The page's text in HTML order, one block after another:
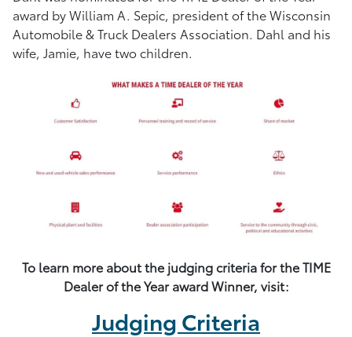
award by William A. Sepic, president of the Wisconsin
Automobile & Truck Dealers Association. Dahl and his
wife, Jamie, have two children.
To learn more about the judging criteria for the TIME
Dealer of the Year award Winner, visit:
Judging Criteria